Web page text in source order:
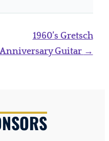
1960’s Gretsch
Guitar →